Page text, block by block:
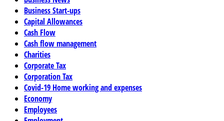
Business Start-ups
Capital Allowances
Cash Flow
Cash flow management
Charities
Corporate Tax
Corporation Tax
Covid-19 Home working and expenses
Economy
Employees